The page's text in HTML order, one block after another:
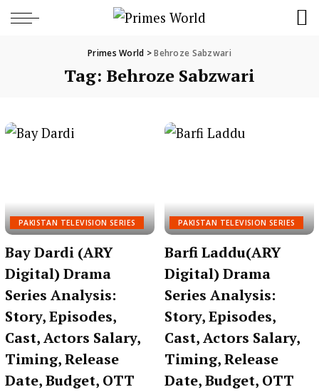
Primes World >Behroze Sabzwari
Tag: Behroze Sabzwari
PAKISTAN TELEVISION SERIES
Bay Dardi (ARY
Digital) Drama
Series Analysis:
Story, Episodes,
Cast, Actors Salary,
Timing, Release
Date, Budget, OTT
PAKISTAN TELEVISION SERIES
Barfi Laddu(ARY
Digital) Drama
Series Analysis:
Story, Episodes,
Cast, Actors Salary,
Timing, Release
Date, Budget, OTT